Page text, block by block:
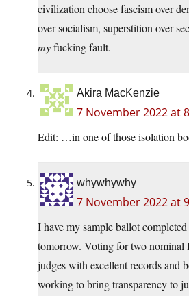
civilization choose fascism over
over socialism, superstition over
myfucking fault.
Akira MacKenzie
7 November 2022 at
Edit: …in one of those isolation
whywhywhy
7 November 2022 at
I have my sample ballot
tomorrow. Voting for two nominal
judges with excellent records and
working to bring transparency to